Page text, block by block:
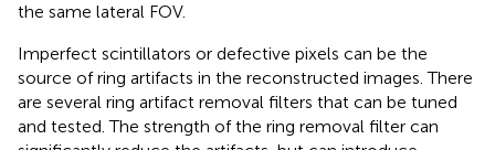
the same lateral FOV.
Imperfect scintillators or defective pixels can be the
source of ring artifacts in the reconstructed images. There
are several ring artifact removal filters that can be tuned
and tested. The strength of the ring removal filter can